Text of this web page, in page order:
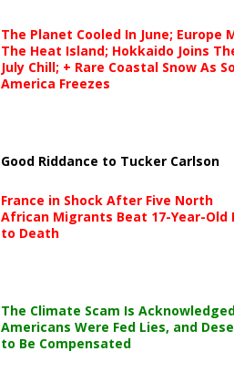
The Planet Cooled In June; Europe
The Heat Island; Hokkaido Joins
July Chill; + Rare Coastal Snow As
America Freezes
Good Riddance to Tucker Carlson
France in Shock After Five North
African Migrants Beat 17-Year-Old
to Death
The Climate Scam Is
Americans Were Fed Lies, and
to Be Compensated